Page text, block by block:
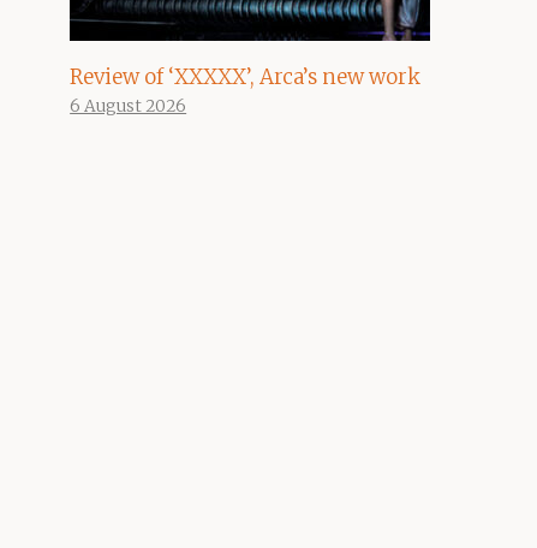
Review of ‘XXXXX’, Arca’s new work
6 August 2026